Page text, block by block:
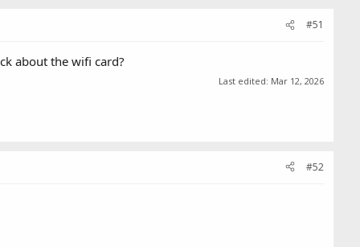
#51
about the wifi card?
Last edited: Mar 12, 2026
#52